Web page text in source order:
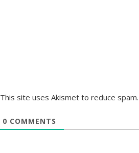
This site uses Akismet to reduce spam.
0 COMMENTS